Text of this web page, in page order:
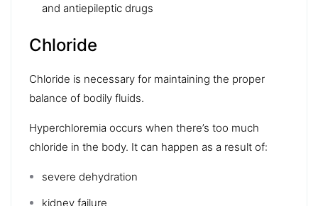
and antiepileptic drugs
Chloride
Chloride is necessary for maintaining the proper
balance of bodily fluids.
Hyperchloremia occurs when there’s too much
chloride in the body. It can happen as a result of:
severe dehydration
kidney failure